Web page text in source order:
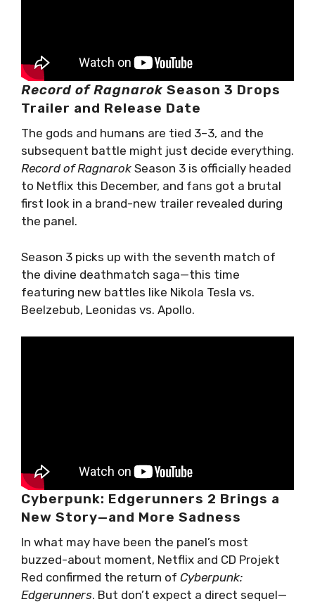
Record of Ragnarok Season 3 Drops
Trailer and Release Date
The gods and humans are tied 3–3, and the
subsequent battle might just decide everything.
Record of Ragnarok Season 3 is officially headed
to Netflix this December, and fans got a brutal
first look in a brand-new trailer revealed during
the panel.
Season 3 picks up with the seventh match of
the divine deathmatch saga—this time
featuring new battles like Nikola Tesla vs.
Beelzebub, Leonidas vs. Apollo.
Cyberpunk: Edgerunners 2 Brings a
New Story—and More Sadness
In what may have been the panel’s most
buzzed-about moment, Netflix and CD Projekt
Red confirmed the return of Cyberpunk:
Edgerunners. But don’t expect a direct sequel—